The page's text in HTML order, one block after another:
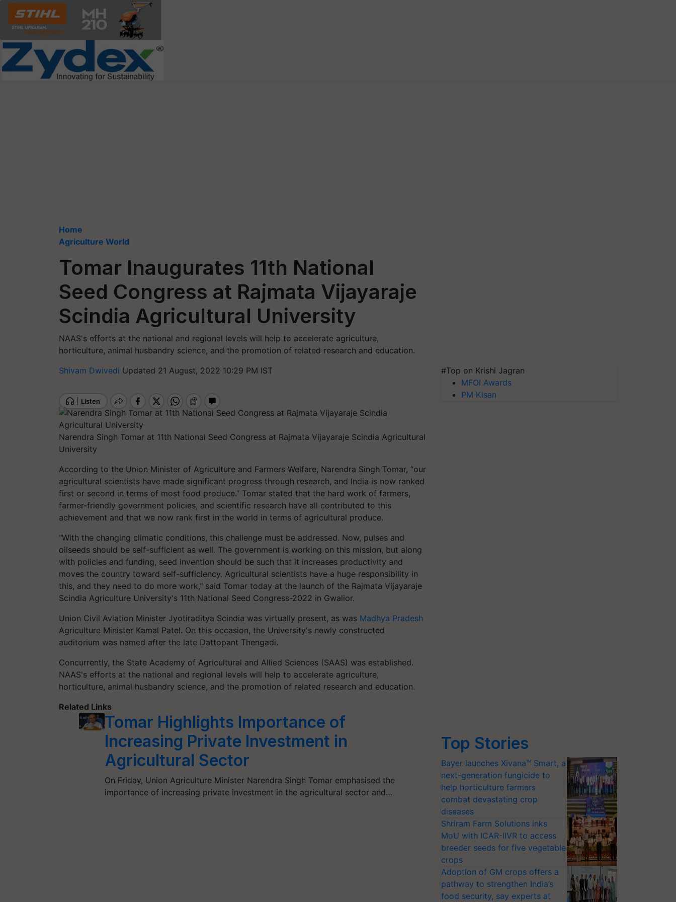
Home
Agriculture World
Tomar Inaugurates 11th National
Seed Congress at Rajmata Vijayaraje
Scindia Agricultural University
NAAS's efforts at the national and regional levels will help to accelerate agriculture,
horticulture, animal husbandry science, and the promotion of related research and education.
Shivam Dwivedi Updated 21 August, 2022 10:29 PM IST
Narendra Singh Tomar at 11th National Seed Congress at Rajmata Vijayaraje Scindia Agricultural
University
According to the Union Minister of Agriculture and Farmers Welfare, Narendra Singh Tomar, “our
agricultural scientists have made significant progress through research, and India is now ranked
first or second in terms of most food produce.” Tomar stated that the hard work of farmers,
farmer-friendly government policies, and scientific research have all contributed to this
achievement and that we now rank first in the world in terms of agricultural produce.
"With the changing climatic conditions, this challenge must be addressed. Now, pulses and
oilseeds should be self-sufficient as well. The government is working on this mission, but along
with policies and funding, seed invention should be such that it increases productivity and
moves the country toward self-sufficiency. Agricultural scientists have a huge responsibility in
this, and they need to do more work," said Tomar today at the launch of the Rajmata Vijayaraje
Scindia Agriculture University's 11th National Seed Congress-2022 in Gwalior.
Union Civil Aviation Minister Jyotiraditya Scindia was virtually present, as was Madhya Pradesh
Agriculture Minister Kamal Patel. On this occasion, the University's newly constructed
auditorium was named after the late Dattopant Thengadi.
Concurrently, the State Academy of Agricultural and Allied Sciences (SAAS) was established.
NAAS's efforts at the national and regional levels will help to accelerate agriculture,
horticulture, animal husbandry science, and the promotion of related research and education.
Related Links
Tomar Highlights Importance of
Increasing Private Investment in
Agricultural Sector
On Friday, Union Agriculture Minister Narendra Singh Tomar emphasised the
importance of increasing private investment in the agricultural sector and…
#Top on Krishi Jagran
MFOI Awards
PM Kisan
Top Stories
Bayer launches Xivana™ Smart, a
next-generation fungicide to
help horticulture farmers
combat devastating crop
diseases
Shriram Farm Solutions inks
MoU with ICAR-IIVR to access
breeder seeds for five vegetable
crops
Adoption of GM crops offers a
pathway to strengthen India’s
food security, say experts at